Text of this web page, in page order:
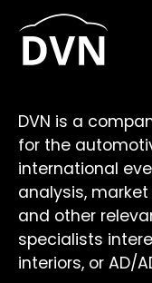
DVN is a
for the
international
analysis,
and other
specialists
interiors, or AD/